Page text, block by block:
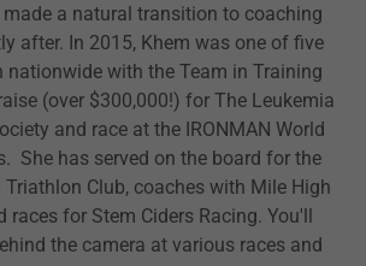
a natural transition to coaching
after. In 2015, Khem was one of five
nationwide with the Team in Training
(over $300,000!) for The Leukemia
and race at the IRONMAN World
She has served on the board for the
Club, coaches with Mile High
races for Stem Ciders Racing. You'll
the camera at various races and